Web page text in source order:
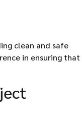
clean and safe
in ensuring that